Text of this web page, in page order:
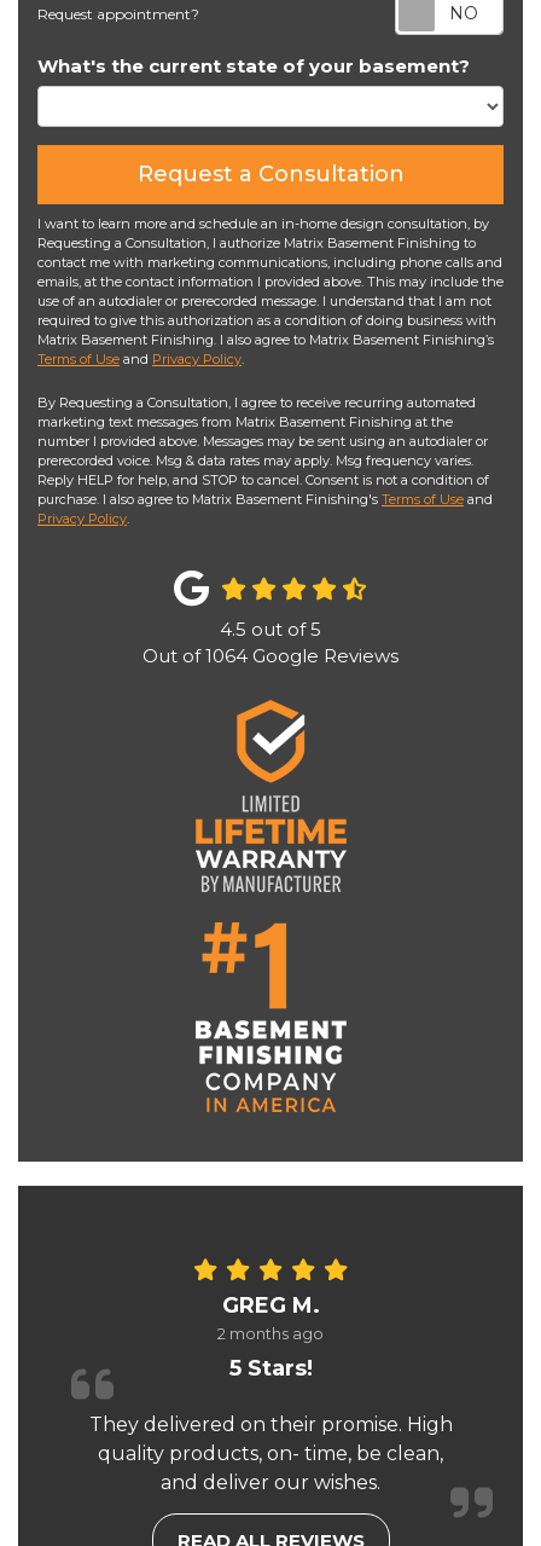
Request appointment?
What's the current state of your basement?
Request a Consultation
I want to learn more and schedule an in-home design consultation, by
Requesting a Consultation, I authorize Matrix Basement Finishing to
contact me with marketing communications, including phone calls and
emails, at the contact information I provided above. This may include the
use of an autodialer or prerecorded message. I understand that I am not
required to give this authorization as a condition of doing business with
Matrix Basement Finishing. I also agree to Matrix Basement Finishing’s
Terms of Use and Privacy Policy.
By Requesting a Consultation, I agree to receive recurring automated
marketing text messages from Matrix Basement Finishing at the
number I provided above. Messages may be sent using an autodialer or
prerecorded voice. Msg & data rates may apply. Msg frequency varies.
Reply HELP for help, and STOP to cancel. Consent is not a condition of
purchase. I also agree to Matrix Basement Finishing's Terms of Use and
Privacy Policy.
4.5 out of5
Out of1064 Google Reviews
GREG M.
2 months ago
5 Stars!
They delivered on their promise. High
quality products, on- time, be clean,
and deliver our wishes.
READ ALL REVIEWS